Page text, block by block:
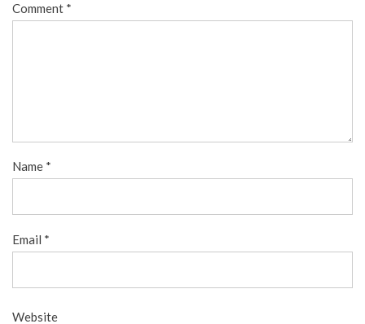
Comment *
Name *
Email *
Website